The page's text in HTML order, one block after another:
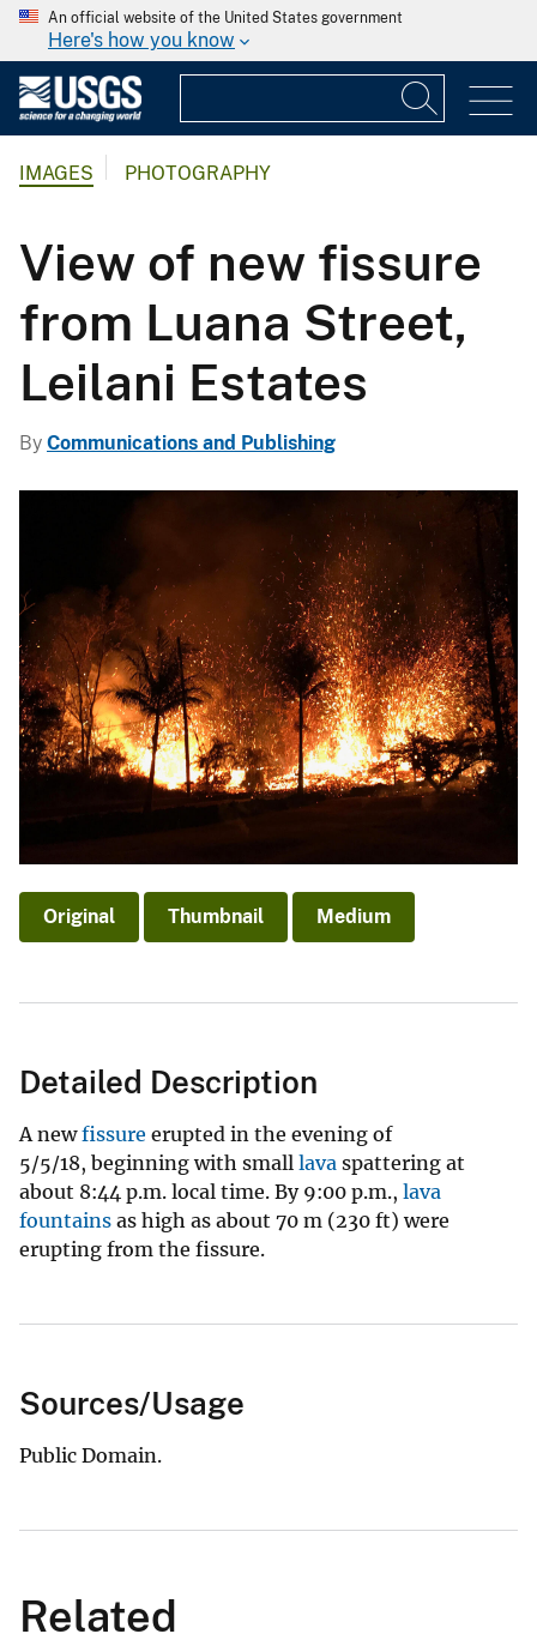
An official website of the United States government
Here's how you know
IMAGES PHOTOGRAPHY
View of new fissure
from Luana Street,
Leilani Estates
By Communications and Publishing
Original Thumbnail Medium
Detailed Description
A newfissure erupted in the evening of
5/5/18, beginning with small lava spattering at
about 8:44 p.m. local time. By 9:00 p.m., lava
fountains as high as about 70 m (230 ft) were
erupting from the fissure.
Sources/Usage
Public Domain.
Related